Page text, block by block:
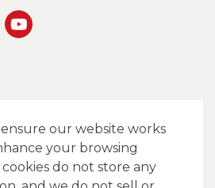
YouTube
our website works
your browsing
do not store any